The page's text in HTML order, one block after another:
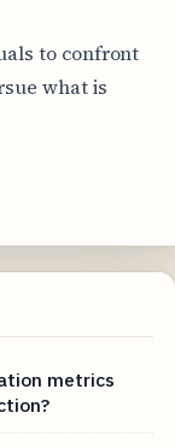
to confront
what is
metrics